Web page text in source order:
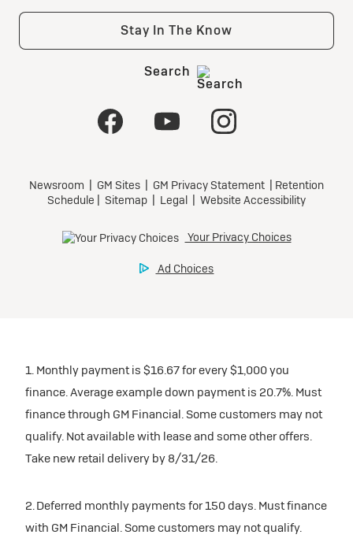
1. Monthly payment is $16.67 for every $1,000 you
finance. Average example down payment is 20.7%. Must
finance through GM Financial. Some customers may not
qualify. Not available with lease and some other offers.
Take new retail delivery by 8/31/26.
2. Deferred monthly payments for 150 days. Must finance
with GM Financial. Some customers may not qualify.